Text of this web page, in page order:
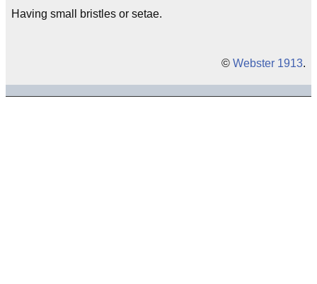
Having small bristles or setae.
© Webster 1913.